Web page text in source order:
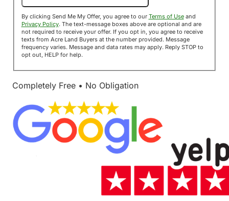
By clicking Send Me My Offer, you agree to our Terms of Useand
Privacy Policy. The text-message boxes above are optional and are
not required to receive your offer. If you opt in, you agree to receive
texts from Acre Land Buyers at the number provided. Message
frequency varies. Message and data rates may apply. Reply STOP to
opt out, HELP for help.
Completely Free • No Obligation